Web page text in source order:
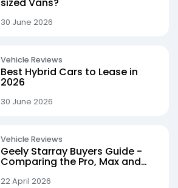
30 June 2026
Vehicle Reviews
Best Hybrid Cars to Lease in
2026
30 June 2026
Vehicle Reviews
Geely Starray Buyers Guide -
Comparing the Pro, Max and
22 April 2026